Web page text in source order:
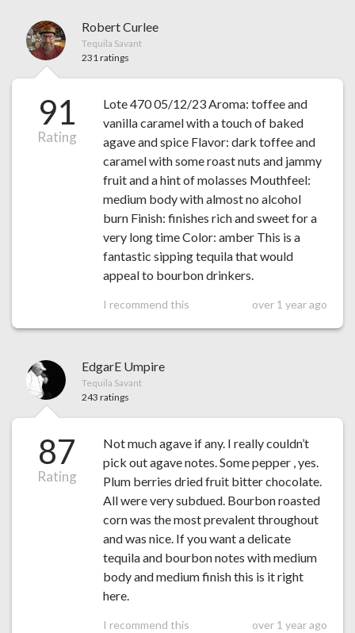
Robert Curlee
Tequila Savant
231 ratings
91
Rating
Lote 470 05/12/23 Aroma: toffee and
vanilla caramel with a touch of baked
agave and spice Flavor: dark toffee and
caramel with some roast nuts and jammy
fruit and a hint of molasses Mouthfeel:
medium body with almost no alcohol
burn Finish: finishes rich and sweet for a
very long time Color: amber This is a
fantastic sipping tequila that would
appeal to bourbon drinkers.
I recommend this over 1 year ago
EdgarE Umpire
Tequila Savant
243 ratings
87
Rating
Not much agave if any. I really couldn’t
pick out agave notes. Some pepper , yes.
Plum berries dried fruit bitter chocolate.
All were very subdued. Bourbon roasted
corn was the most prevalent throughout
and was nice. If you want a delicate
tequila and bourbon notes with medium
body and medium finish this is it right
here.
I recommend this over 1 year ago